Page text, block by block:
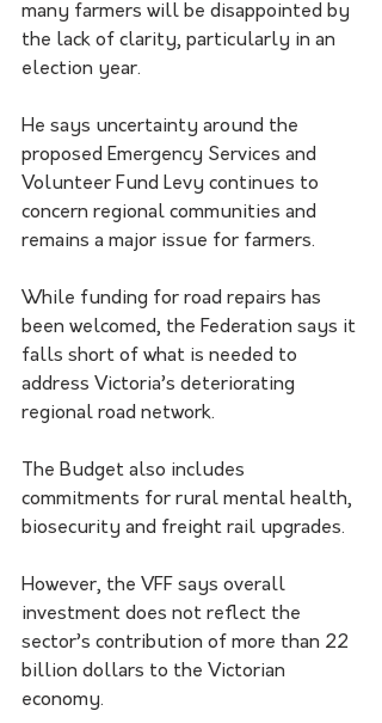
many farmers will be disappointed by
the lack of clarity, particularly in an
election year.
He says uncertainty around the
proposed Emergency Services and
Volunteer Fund Levy continues to
concern regional communities and
remains a major issue for farmers.
While funding for road repairs has
been welcomed, the Federation says it
falls short of what is needed to
address Victoria’s deteriorating
regional road network.
The Budget also includes
commitments for rural mental health,
biosecurity and freight rail upgrades.
However, the VFF says overall
investment does not reflect the
sector’s contribution of more than 22
billion dollars to the Victorian
economy.